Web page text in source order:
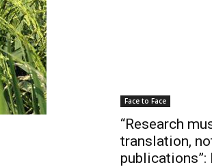
Face to Face
“Research
translation,
publications”: